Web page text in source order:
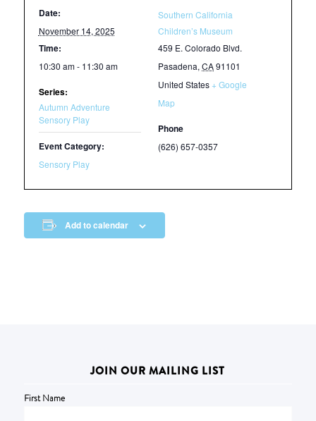
Date:
November 14, 2025
Time:
10:30 am - 11:30 am
Series:
Autumn Adventure
Sensory Play
Event Category:
Sensory Play
Southern California
Children’s Museum
459 E. Colorado Blvd.
Pasadena, CA91101
United States + Google
Map
Phone
(626) 657-0357
Add to calendar
JOIN OUR MAILING LIST
First Name